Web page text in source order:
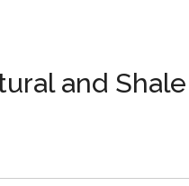
and